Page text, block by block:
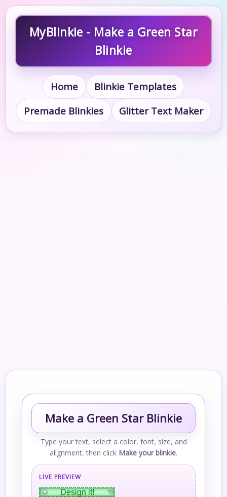
MyBlinkie - Make a Green Star
Blinkie
Home
Blinkie Templates
Premade Blinkies
Glitter Text Maker
Make a Green Star Blinkie
Type your text, select a color, font, size, and
alignment, then click Make your blinkie.
LIVE PREVIEW
Design it!